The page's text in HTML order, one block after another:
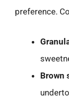
preference.
Brown